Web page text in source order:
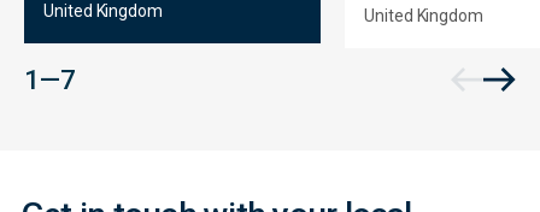
United Kingdom United Kingdom
1 — 7
Contact
Form